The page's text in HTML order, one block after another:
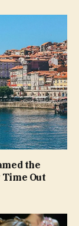
the
Out